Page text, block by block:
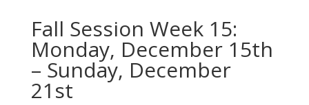
Fall Session Week 15:
Monday, December 15th
– Sunday, December
21st